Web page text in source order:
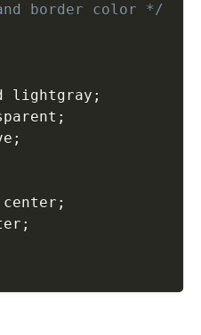
border color */
lightgray ;
;
;
center ;
;